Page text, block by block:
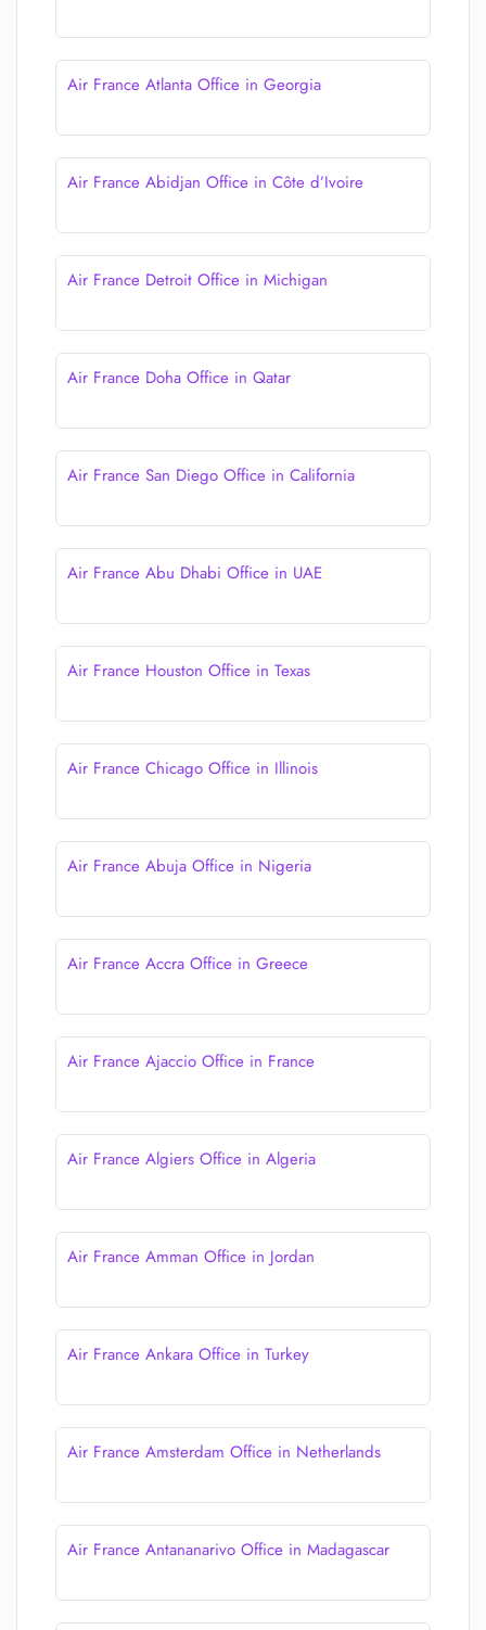
Air France Atlanta Office in Georgia
Air France Abidjan Office in Côte d’Ivoire
Air France Detroit Office in Michigan
Air France Doha Office in Qatar
Air France San Diego Office in California
Air France Abu Dhabi Office in UAE
Air France Houston Office in Texas
Air France Chicago Office in Illinois
Air France Abuja Office in Nigeria
Air France Accra Office in Greece
Air France Ajaccio Office in France
Air France Algiers Office in Algeria
Air France Amman Office in Jordan
Air France Ankara Office in Turkey
Air France Amsterdam Office in Netherlands
Air France Antananarivo Office in Madagascar